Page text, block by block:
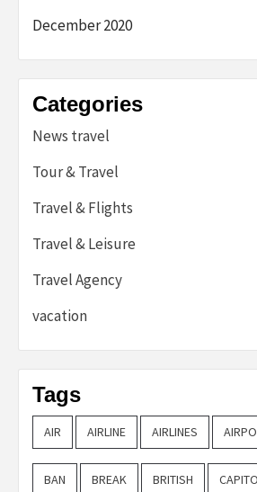
December 2020
Categories
News travel
Tour & Travel
Travel & Flights
Travel & Leisure
Travel Agency
vacation
Tags
AIR AIRLINE AIRLINES
BAN BREAK BRITISH